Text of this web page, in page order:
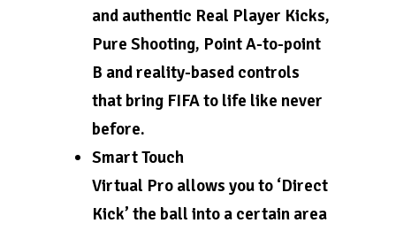
and authentic Real Player Kicks,
Pure Shooting, Point A-to-point
B and reality-based controls
that bring FIFA to life like never
before.
Smart Touch
Virtual Pro allows you to ‘Direct
Kick’ the ball into a certain area